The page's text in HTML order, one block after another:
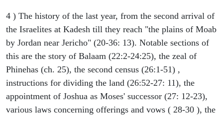
4 ) The history of the last year, from the second arrival of
the Israelites at Kadesh till they reach "the plains of Moab
by Jordan near Jericho" (20-36: 13). Notable sections of
this are the story of Balaam (22:2-24:25), the zeal of
Phinehas (ch. 25), the second census (26:1-51) ,
instructions for dividing the land (26:52-27: 11), the
appointment of Joshua as Moses' successor (27: 12-23),
various laws concerning offerings and vows ( 28-30 ), the